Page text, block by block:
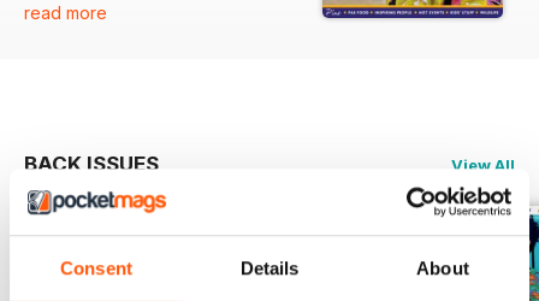
Consent Details About
Meet the SVG Soca star • Top 5
read more
BACK ISSUES View All